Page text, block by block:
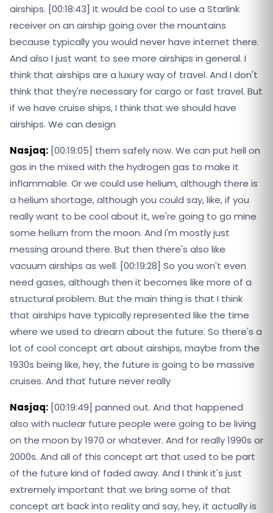
airships. [00:18:43] It would be cool to use a Starlink
receiver on an airship going over the mountains
because typically you would never have internet there.
And also I just want to see more airships in general. I
think that airships are a luxury way of travel. And I don't
think that they're necessary for cargo or fast travel. But
if we have cruise ships, I think that we should have
airships. We can design
Nasjaq: [00:19:05] them safely now. We can put hell on
gas in the mixed with the hydrogen gas to make it
inflammable. Or we could use helium, although there is
a helium shortage, although you could say, like, if you
really want to be cool about it, we're going to go mine
some helium from the moon. And I'm mostly just
messing around there. But then there's also like
vacuum airships as well. [00:19:28] So you won't even
need gases, although then it becomes like more of a
structural problem. But the main thing is that I think
that airships have typically represented like the time
where we used to dream about the future. So there's a
lot of cool concept art about airships, maybe from the
1930s being like, hey, the future is going to be massive
cruises. And that future never really
Nasjaq: [00:19:49] panned out. And that happened
also with nuclear future people were going to be living
on the moon by 1970 or whatever. And for really 1990s or
2000s. And all of this concept art that used to be part
of the future kind of faded away. And I think it's just
extremely important that we bring some of that
concept art back into reality and say, hey, it actually is